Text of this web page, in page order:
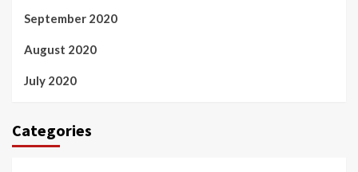
September 2020
August 2020
July 2020
Categories